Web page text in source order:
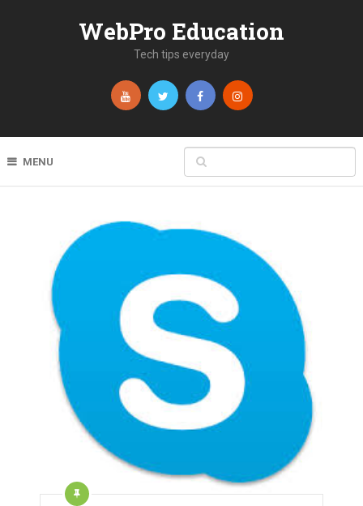
WebPro Education
Tech tips everyday
MENU